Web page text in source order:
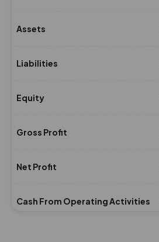
Assets
Liabilities
Equity
Gross Profit
Net Profit
Cash From Operating Activities